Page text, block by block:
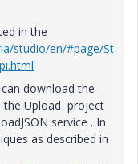
in the
studio/en/#page/St
download the
the Upload project
service . In
as described in